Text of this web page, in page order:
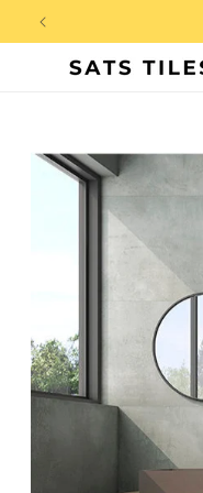
Skip to
content
Skip to
product
information